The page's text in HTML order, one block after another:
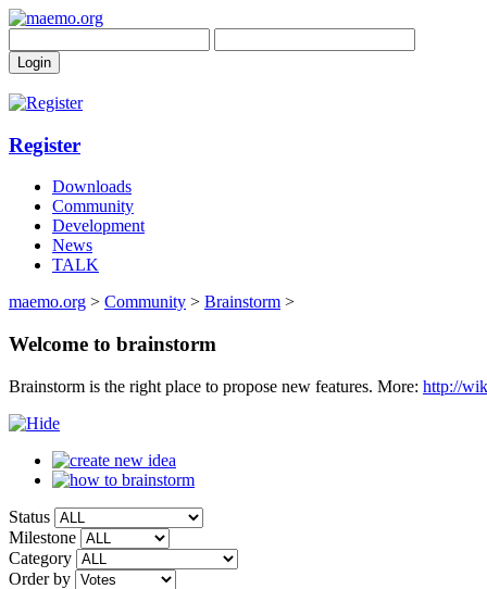
Register
Downloads
Community
Development
News
TALK
maemo.org > Community > Brainstorm >
Welcome to brainstorm
Brainstorm is the right place to propose new features. More: http://
Status
Milestone
Category
Order by